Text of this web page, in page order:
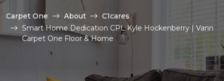
Carpet One About
C1cares
Smart Home Dedication CPL Kyle Hockenberry | Vann
Carpet One Floor & Home